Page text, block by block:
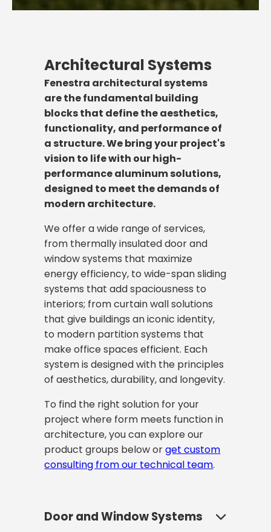
Architectural Systems
Fenestra architectural systems
are the fundamental building
blocks that define the aesthetics,
functionality, and performance of
a structure. We bring your project's
vision to life with our high-
performance aluminum solutions,
designed to meet the demands of
modern architecture.
We offer a wide range of services,
from thermally insulated door and
window systems that maximize
energy efficiency, to wide-span sliding
systems that add spaciousness to
interiors; from curtain wall solutions
that give buildings an iconic identity,
to modern partition systems that
make office spaces efficient. Each
system is designed with the principles
of aesthetics, durability, and longevity.
To find the right solution for your
project where form meets function in
architecture, you can explore our
product groups below orget custom
consulting from our technical team.
Door and Window Systems